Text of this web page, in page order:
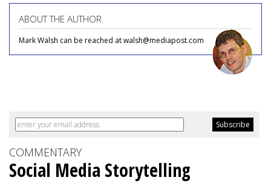
ABOUT THE AUTHOR
Mark Walsh can be reached at walsh@mediapost.com
COMMENTARY
Social Media Storytelling